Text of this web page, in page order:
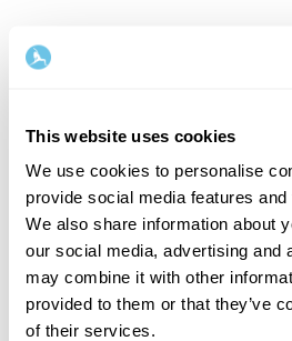
This website uses cookies
We use cookies to personalise
provide social media features
We also share information about
our social media, advertising and
may combine it with other
provided to them or that they’ve
of their services.
Tervetuloa
Kirjaudu sisään ja anna
ansaitset — hetki omaa